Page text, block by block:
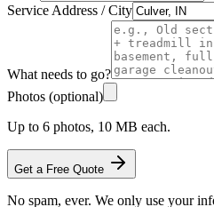
Service Address / City
What needs to go?
Photos (optional)
Up to 6 photos, 10 MB each.
Get a Free Quote
No spam, ever. We only use your